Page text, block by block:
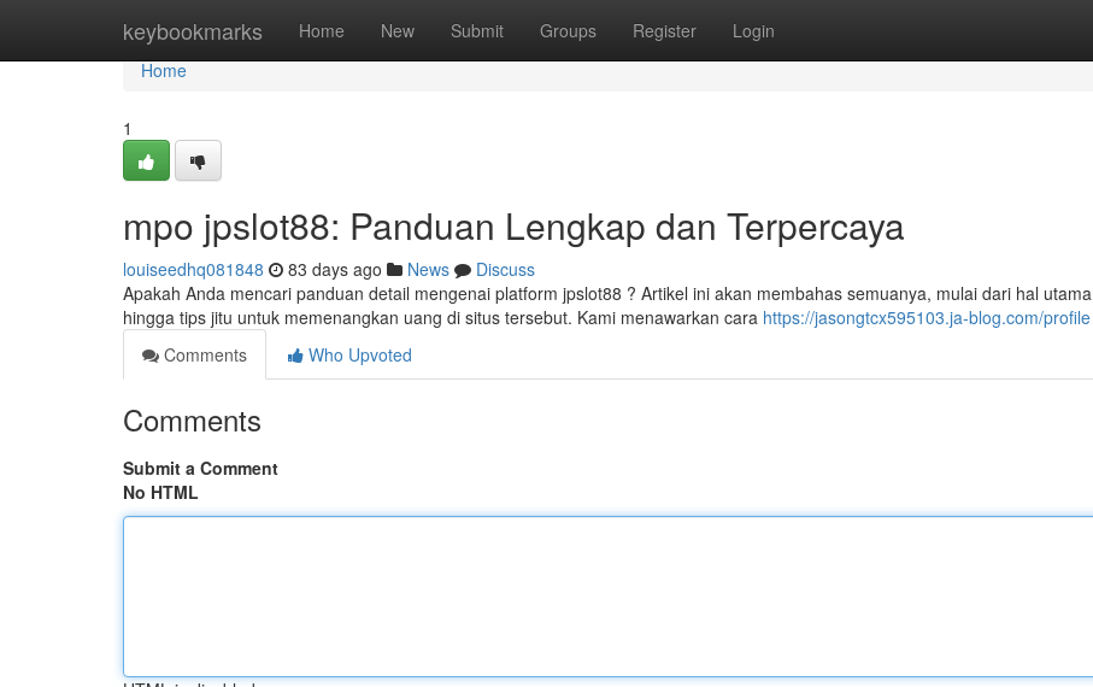
keybookmarks Home New Submit Groups Register Login
Home
Home
1
mpo jpslot88: Panduan Lengkap dan Terpercaya
louiseedhq081848 83 days ago News
Discuss
Apakah Anda mencari panduan detail mengenai platform jpslot88 ? Artikel ini akan membahas semuanya, mulai dari hal utama
hingga tips jitu untuk memenangkan uang di situs tersebut. Kami menawarkan cara https://jasongtcx595103.ja-blog.com/profile
Comments
Who Upvoted
Comments
Submit a Comment
No HTML